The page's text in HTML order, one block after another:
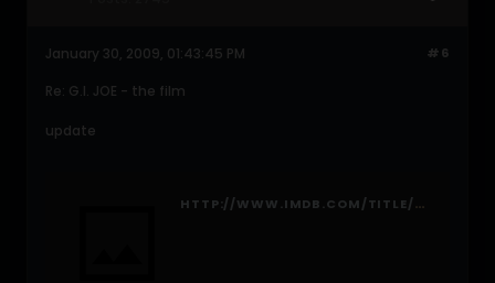
#6
January 30, 2009, 01:43:45 PM
Re: G.I. JOE - the film
update
HTTP://WWW.IMDB.COM/TITLE/TT1046173/